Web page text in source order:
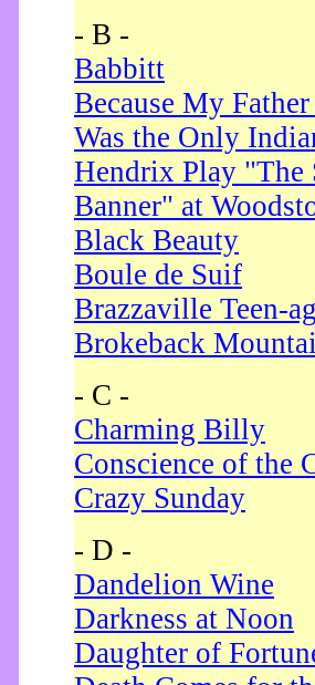
- B -
Babbitt
Because My
Was the Only
Hendrix Play "The
Banner" at
Black Beauty
Boule de Suif
Brazzaville Teen-
Brokeback
- C -
Charming Billy
Conscience of the
Crazy Sunday
- D -
Dandelion Wine
Darkness at Noon
Daughter of